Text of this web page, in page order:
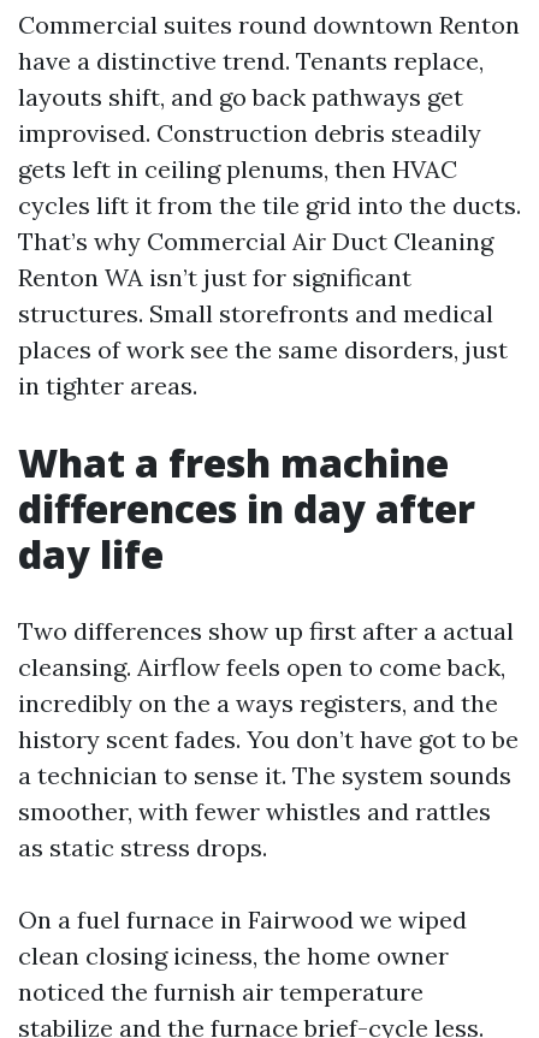
Commercial suites round downtown Renton
have a distinctive trend. Tenants replace,
layouts shift, and go back pathways get
improvised. Construction debris steadily
gets left in ceiling plenums, then HVAC
cycles lift it from the tile grid into the ducts.
That’s why Commercial Air Duct Cleaning
Renton WA isn’t just for significant
structures. Small storefronts and medical
places of work see the same disorders, just
in tighter areas.
What a fresh machine
differences in day after
day life
Two differences show up first after a actual
cleansing. Airflow feels open to come back,
incredibly on the a ways registers, and the
history scent fades. You don’t have got to be
a technician to sense it. The system sounds
smoother, with fewer whistles and rattles
as static stress drops.
On a fuel furnace in Fairwood we wiped
clean closing iciness, the home owner
noticed the furnish air temperature
stabilize and the furnace brief-cycle less.